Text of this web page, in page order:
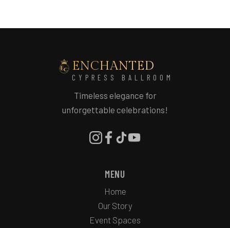
ENCHANTED
CYPRESS BALLROOM
Timeless elegance for
unforgettable celebrations!
MENU
Home
Our Story
Event Spaces